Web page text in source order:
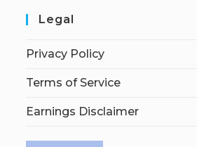
Legal
Privacy Policy
Terms of Service
Earnings Disclaimer